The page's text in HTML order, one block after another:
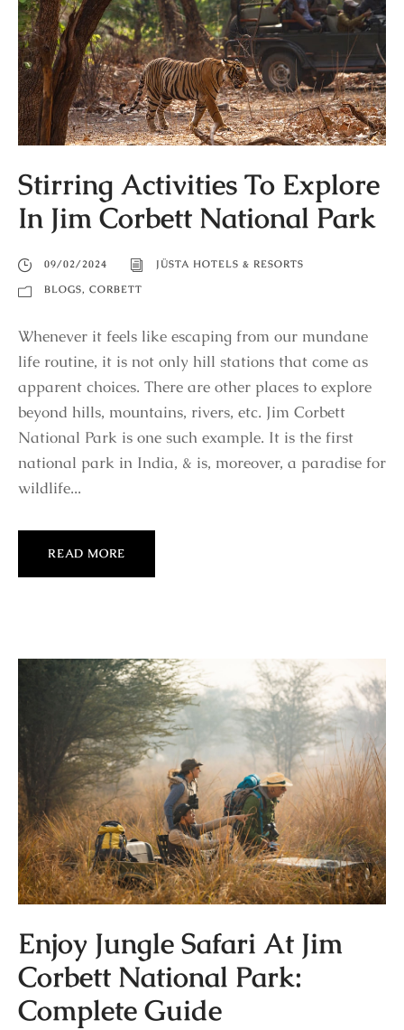
Stirring Activities To Explore
In Jim Corbett National Park
09/02/2024
JÜSTA HOTELS & RESORTS
BLOGS, CORBETT
Whenever it feels like escaping from our mundane
life routine, it is not only hill stations that come as
apparent choices. There are other places to explore
beyond hills, mountains, rivers, etc. Jim Corbett
National Park is one such example. It is the first
national park in India, & is, moreover, a paradise for
wildlife...
READ MORE
Enjoy Jungle Safari At Jim
Corbett National Park:
Complete Guide